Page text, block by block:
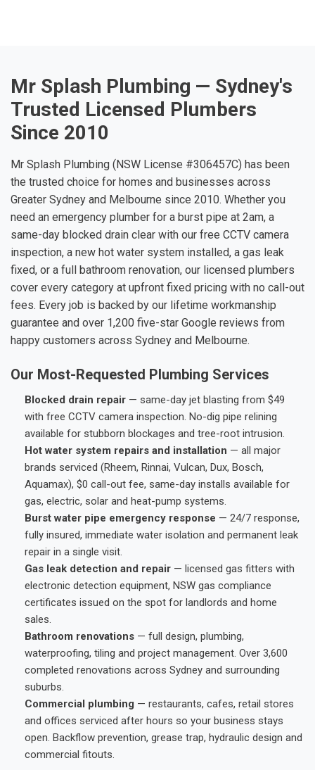
Mr Splash Plumbing — Sydney's
Trusted Licensed Plumbers
Since 2010
Mr Splash Plumbing (NSW License #306457C) has been
the trusted choice for homes and businesses across
Greater Sydney and Melbourne since 2010. Whether you
need an emergency plumber for a burst pipe at 2am, a
same-day blocked drain clear with our free CCTV camera
inspection, a new hot water system installed, a gas leak
fixed, or a full bathroom renovation, our licensed plumbers
cover every category at upfront fixed pricing with no call-out
fees. Every job is backed by our lifetime workmanship
guarantee and over 1,200 five-star Google reviews from
happy customers across Sydney and Melbourne.
Our Most-Requested Plumbing Services
Blocked drain repair — same-day jet blasting from $49
with free CCTV camera inspection. No-dig pipe relining
available for stubborn blockages and tree-root intrusion.
Hot water system repairs and installation — all major
brands serviced (Rheem, Rinnai, Vulcan, Dux, Bosch,
Aquamax), $0 call-out fee, same-day installs available for
gas, electric, solar and heat-pump systems.
Burst water pipe emergency response — 24/7 response,
fully insured, immediate water isolation and permanent leak
repair in a single visit.
Gas leak detection and repair — licensed gas fitters with
electronic detection equipment, NSW gas compliance
certificates issued on the spot for landlords and home
sales.
Bathroom renovations — full design, plumbing,
waterproofing, tiling and project management. Over 3,600
completed renovations across Sydney and surrounding
suburbs.
Commercial plumbing — restaurants, cafes, retail stores
and offices serviced after hours so your business stays
open. Backflow prevention, grease trap, hydraulic design and
commercial fitouts.